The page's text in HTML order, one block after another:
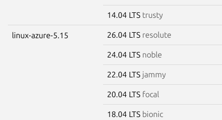
14.04 LTS trusty
linux-azure-5.15 26.04 LTS resolute
24.04 LTS noble
22.04 LTS jammy
20.04 LTS focal
18.04 LTS bionic